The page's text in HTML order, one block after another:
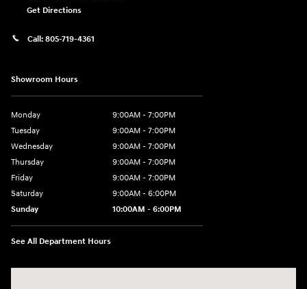
Get Directions
Call: 805-719-4361
Showroom Hours
Monday
9:00AM - 7:00PM
Tuesday
9:00AM - 7:00PM
Wednesday
9:00AM - 7:00PM
Thursday
9:00AM - 7:00PM
Friday
9:00AM - 7:00PM
Saturday
9:00AM - 6:00PM
Sunday
10:00AM - 6:00PM
See All Department Hours